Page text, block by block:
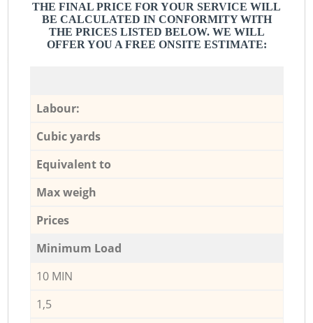
THE FINAL PRICE FOR YOUR SERVICE WILL
BE CALCULATED IN CONFORMITY WITH
THE PRICES LISTED BELOW. WE WILL
OFFER YOU A FREE ONSITE ESTIMATE:
Labour:
Cubic yards
Equivalent to
Max weigh
Prices
Minimum Load
10 MIN
1,5